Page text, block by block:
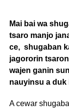
Mai bai wa
tsaro manjo
ce, shugaban
jagororin
wajen ganin
nauyinsu a duk
A cewar